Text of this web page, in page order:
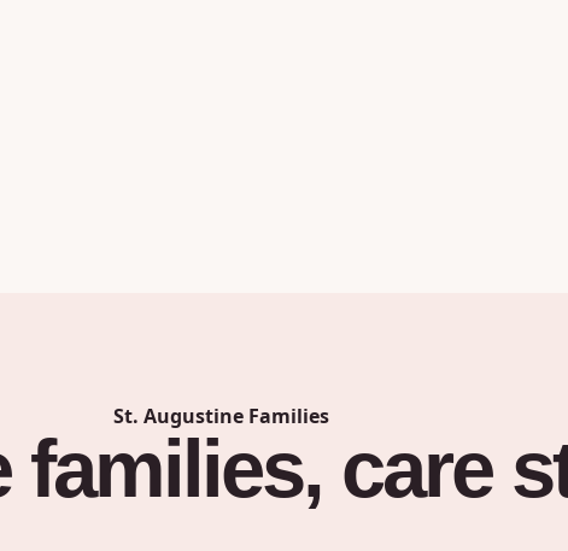
St. AugustineFamilies
families, care